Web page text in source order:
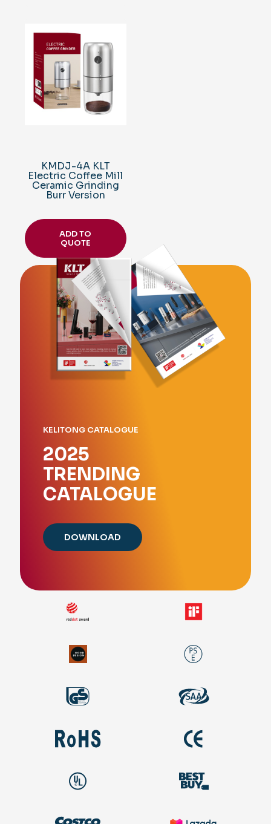
KMDJ-4A KLT
Electric Coffee Mill
Ceramic Grinding
Burr Version
ADD TO
QUOTE
KELITONG CATALOGUE
2025
TRENDING
CATALOGUE
DOWNLOAD